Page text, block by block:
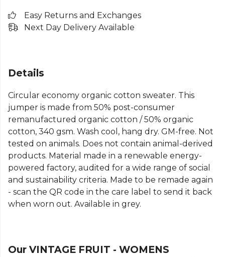
Easy Returns and Exchanges
Next Day Delivery Available
Details
Circular economy organic cotton sweater. This
jumper is made from 50% post-consumer
remanufactured organic cotton / 50% organic
cotton, 340 gsm. Wash cool, hang dry. GM-free. Not
tested on animals. Does not contain animal-derived
products. Material made in a renewable energy-
powered factory, audited for a wide range of social
and sustainability criteria. Made to be remade again
- scan the QR code in the care label to send it back
when worn out. Available in grey.
Our VINTAGE FRUIT - WOMENS